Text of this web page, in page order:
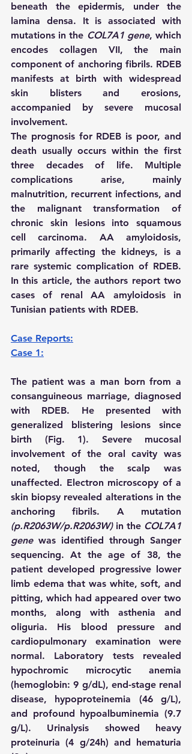
beneath the epidermis, under the
lamina densa. It is associated with
mutations in the COL7A1 gene, which
encodes collagen VII, the main
component of anchoring fibrils. RDEB
manifests at birth with widespread
skin blisters and erosions,
accompanied by severe mucosal
involvement.
The prognosis for RDEB is poor, and
death usually occurs within the first
three decades of life. Multiple
complications arise, mainly
malnutrition, recurrent infections, and
the malignant transformation of
chronic skin lesions into squamous
cell carcinoma. AA amyloidosis,
primarily affecting the kidneys, is a
rare systemic complication of RDEB.
In this article, the authors report two
cases of renal AA amyloidosis in
Tunisian patients with RDEB.
Case Reports:
Case 1:
The patient was a man born from a
consanguineous marriage, diagnosed
with RDEB. He presented with
generalized blistering lesions since
birth (Fig. 1). Severe mucosal
involvement of the oral cavity was
noted, though the scalp was
unaffected. Electron microscopy of a
skin biopsy revealed alterations in the
(p.R2063W/p.R2063W) in the COL7A1
gene was identified through Sanger
sequencing. At the age of 38, the
patient developed progressive lower
limb edema that was white, soft, and
pitting, which had appeared over two
months, along with asthenia and
oliguria. His blood pressure and
cardiopulmonary examination were
normal. Laboratory tests revealed
hypochromic microcytic anemia
(hemoglobin: 9 g/dL), end-stage renal
disease, hypoproteinemia (46 g/L),
and profound hypoalbuminemia (9.7
g/L). Urinalysis showed heavy
proteinuria (4 g/24h) and hematuria